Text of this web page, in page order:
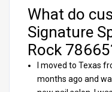
What do
Signature
Rock
I moved to Texas
months ago and